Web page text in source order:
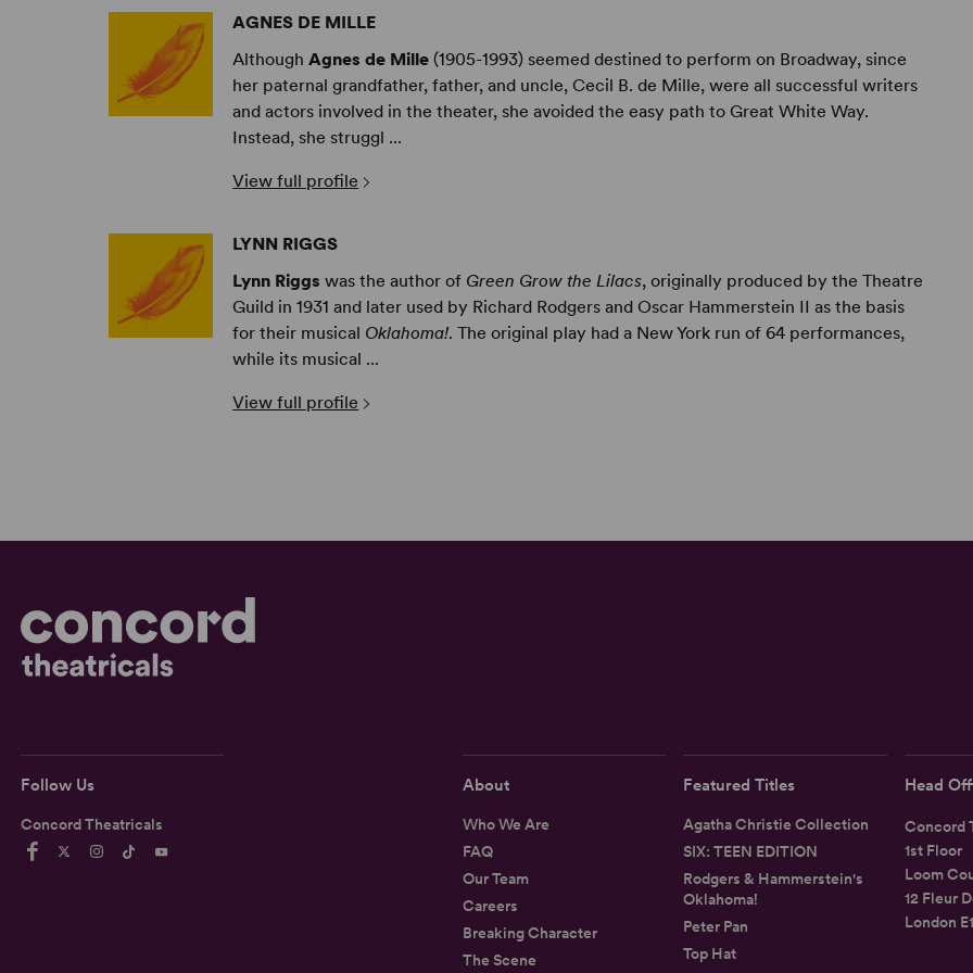
AGNES DE MILLE
AlthoughAgnes de Mille (1905-1993) seemed destined to perform on Broadway, since
her paternal grandfather, father, and uncle, Cecil B. de Mille, were all successful writers
and actors involved in the theater, she avoided the easy path to Great White Way.
Instead, she struggl ...
View full profile
LYNN RIGGS
Lynn Riggs was the author of Green Grow the Lilacs, originally produced by the Theatre
Guild in 1931 and later used by Richard Rodgers and Oscar Hammerstein II as the basis
for their musical Oklahoma!. The original play had a New York run of 64 performances,
while its musical ...
View full profile
Follow Us
Concord Theatricals
About
Who We Are
FAQ
Our Team
Careers
Breaking Character
The Scene
Featured Titles
Agatha Christie Collection
SIX: TEEN EDITION
Rodgers & Hammerstein's
Oklahoma!
Peter Pan
Top Hat
Head
Concord
1st Floor
Loom
12 Fleur
London